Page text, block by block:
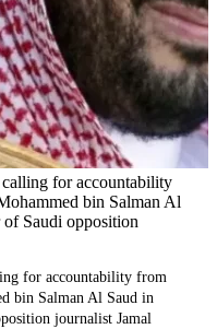
for accountability
bin Salman Al
Saudi opposition
for accountability from
bin Salman Al Saud in
journalist Jamal